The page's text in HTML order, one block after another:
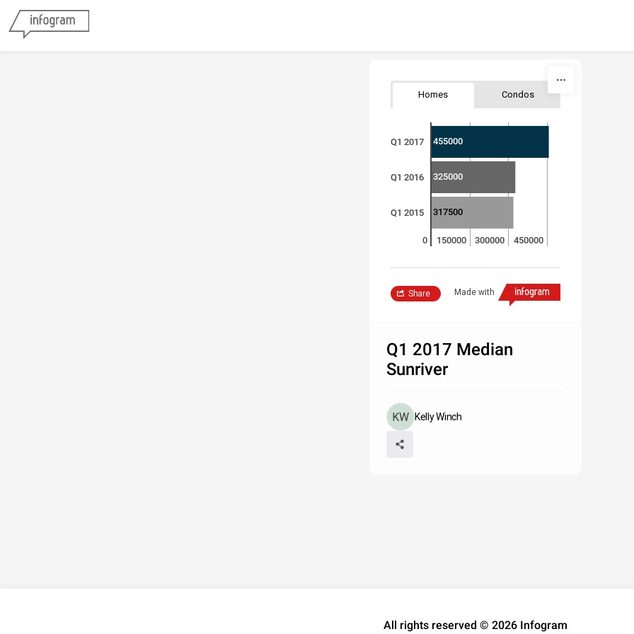
Homes Condos
Q1 2017
Q1 2016
Q1 2015
0 150000 300000 450000
455000
325000
317500
Made with
Share
Q1 2017 Median
Sunriver
Kelly Winch
All rights reserved © 2026 Infogram